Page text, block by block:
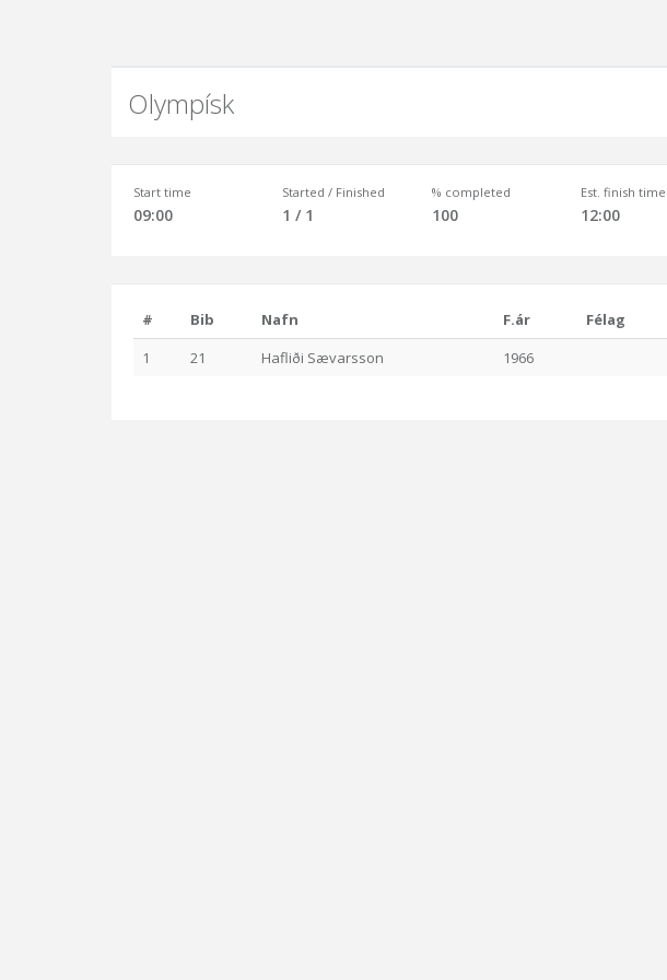
Olympísk
Start time
09:00
Started / Finished
1 / 1
% completed
100
Est. finish time
12:00
# Bib Nafn F.ár Félag
1
21 Hafliði Sævarsson 1966